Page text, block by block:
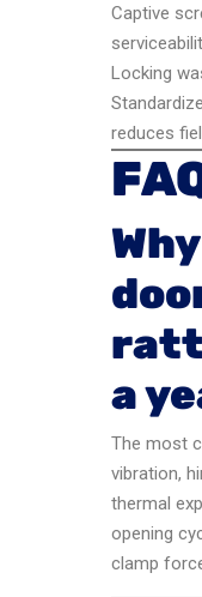
Captive
Locking
reduces
a
The most
vibration,
thermal
opening
clamp